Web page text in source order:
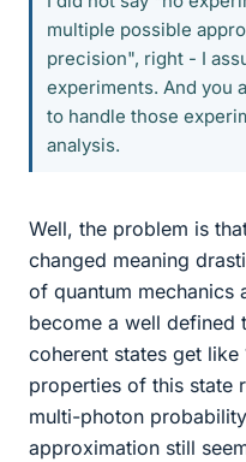
multiple possible
precision", right - I
experiments. And you
to handle those
analysis.
Well, the problem is
changed meaning
of quantum mechanics
become a well defined
coherent states get
properties of this state
multi-photon
approximation still